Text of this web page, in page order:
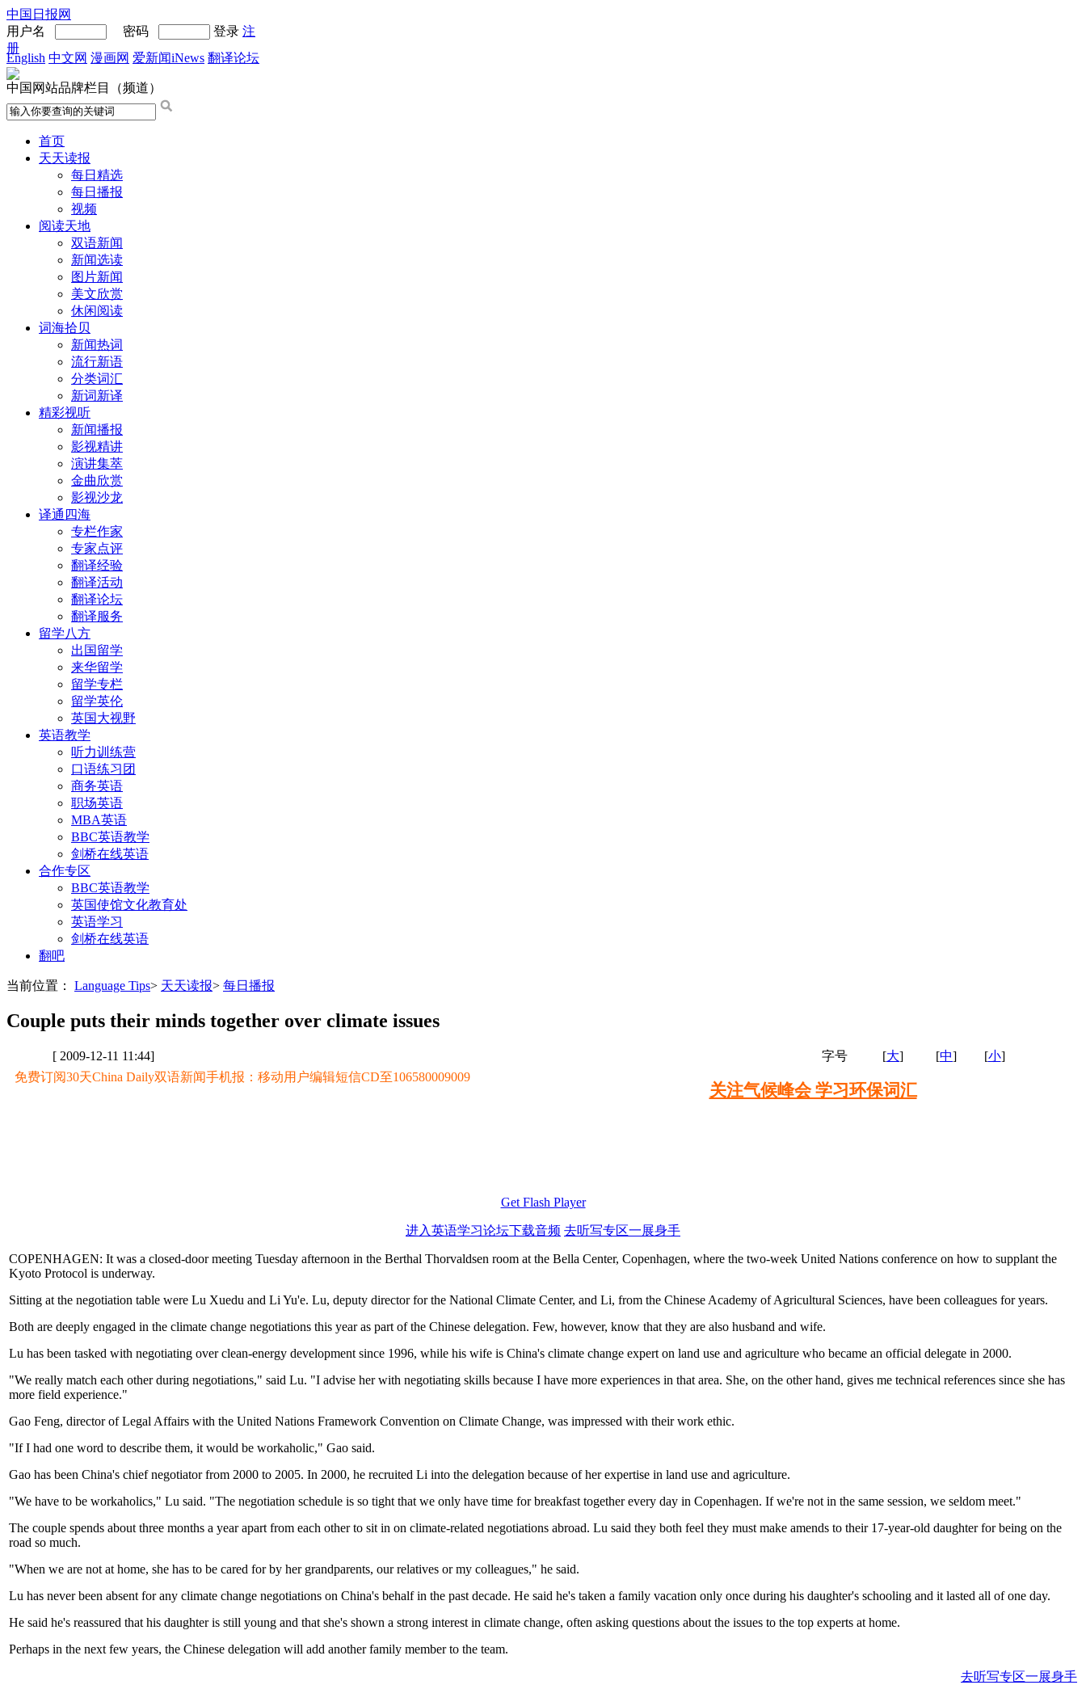
中国日报网
用户名
密码 登录 注
册
English 中文网 漫画网 爱新闻iNews 翻译论坛
中国网站品牌栏目（频道）
首页
天天读报
每日精选
每日播报
视频
阅读天地
双语新闻
新闻选读
图片新闻
美文欣赏
休闲阅读
词海拾贝
新闻热词
流行新语
分类词汇
新词新译
精彩视听
新闻播报
影视精讲
演讲集萃
金曲欣赏
影视沙龙
译通四海
专栏作家
专家点评
翻译经验
翻译活动
翻译论坛
翻译服务
留学八方
出国留学
来华留学
留学专栏
留学英伦
英国大视野
英语教学
听力训练营
口语练习团
商务英语
职场英语
MBA英语
BBC英语教学
剑桥在线英语
合作专区
BBC英语教学
英国使馆文化教育处
英语学习
剑桥在线英语
翻吧
当前位置： Language Tips> 天天读报> 每日播报
Couple puts their minds together over climate issues
[ 2009-12-11 11:44] 字号 [大] [中] [小]
免费订阅30天China Daily双语新闻手机报：移动用户编辑短信CD至106580009009
关注气候峰会 学习环保词汇
Get Flash Player
进入英语学习论坛下载音频 去听写专区一展身手
COPENHAGEN: It was a closed-door meeting Tuesday afternoon in the Berthal Thorvaldsen room at the Bella Center, Copenhagen, where the two-week United Nations conference on how to supplant the
Kyoto Protocol is underway.
Sitting at the negotiation table were Lu Xuedu and Li Yu'e. Lu, deputy director for the National Climate Center, and Li, from the Chinese Academy of Agricultural Sciences, have been colleagues for years.
Both are deeply engaged in the climate change negotiations this year as part of the Chinese delegation. Few, however, know that they are also husband and wife.
Lu has been tasked with negotiating over clean-energy development since 1996, while his wife is China's climate change expert on land use and agriculture who became an official delegate in 2000.
"We really match each other during negotiations," said Lu. "I advise her with negotiating skills because I have more experiences in that area. She, on the other hand, gives me technical references since she has
more field experience."
Gao Feng, director of Legal Affairs with the United Nations Framework Convention on Climate Change, was impressed with their work ethic.
"If I had one word to describe them, it would be workaholic," Gao said.
Gao has been China's chief negotiator from 2000 to 2005. In 2000, he recruited Li into the delegation because of her expertise in land use and agriculture.
"We have to be workaholics," Lu said. "The negotiation schedule is so tight that we only have time for breakfast together every day in Copenhagen. If we're not in the same session, we seldom meet."
The couple spends about three months a year apart from each other to sit in on climate-related negotiations abroad. Lu said they both feel they must make amends to their 17-year-old daughter for being on the
road so much.
"When we are not at home, she has to be cared for by her grandparents, our relatives or my colleagues," he said.
Lu has never been absent for any climate change negotiations on China's behalf in the past decade. He said he's taken a family vacation only once during his daughter's schooling and it lasted all of one day.
He said he's reassured that his daughter is still young and that she's shown a strong interest in climate change, often asking questions about the issues to the top experts at home.
Perhaps in the next few years, the Chinese delegation will add another family member to the team.
去听写专区一展身手